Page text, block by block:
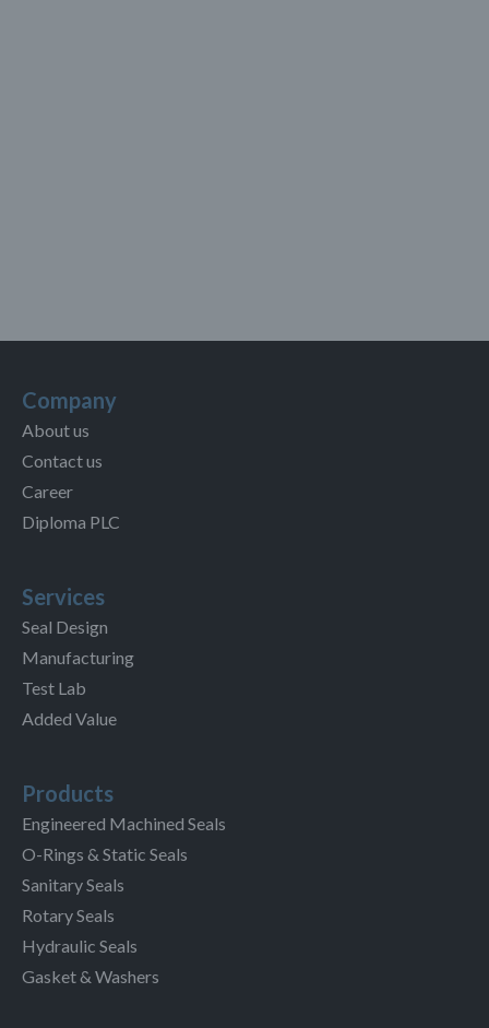
Company
About us
Contact us
Career
Diploma PLC
Services
Seal Design
Manufacturing
Test Lab
Added Value
Products
Engineered Machined Seals
O-Rings & Static Seals
Sanitary Seals
Rotary Seals
Hydraulic Seals
Gasket & Washers